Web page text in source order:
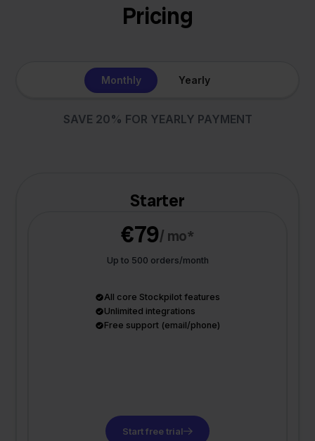
Pricing
Monthly Yearly
SAVE 20% FOR YEARLY PAYMENT
Starter
€79/ mo*
Up to 500 orders/month
All core Stockpilot features
Unlimited integrations
Free support (email/phone)
Start free trial